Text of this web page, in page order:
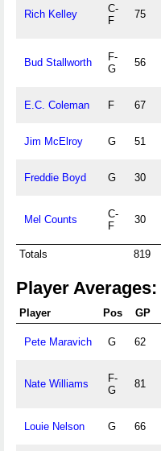
Rich Kelley
C-
F
75
Bud Stallworth
F-
G
56
E.C. Coleman F 67
Jim McElroy G 51
Freddie Boyd G 30
Mel Counts
C-
F
30
Totals 819
Player Averages:
Player Pos GP
Pete Maravich G 62
Nate Williams
F-
G
81
Louie Nelson G 66